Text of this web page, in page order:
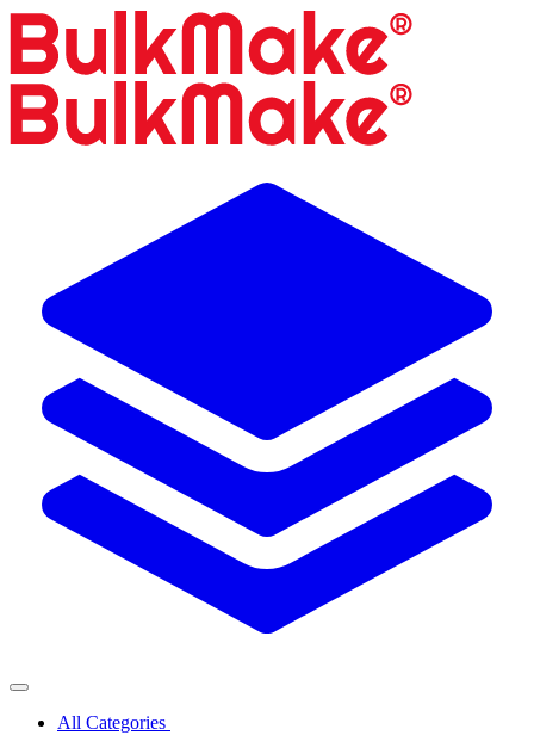
All Categories